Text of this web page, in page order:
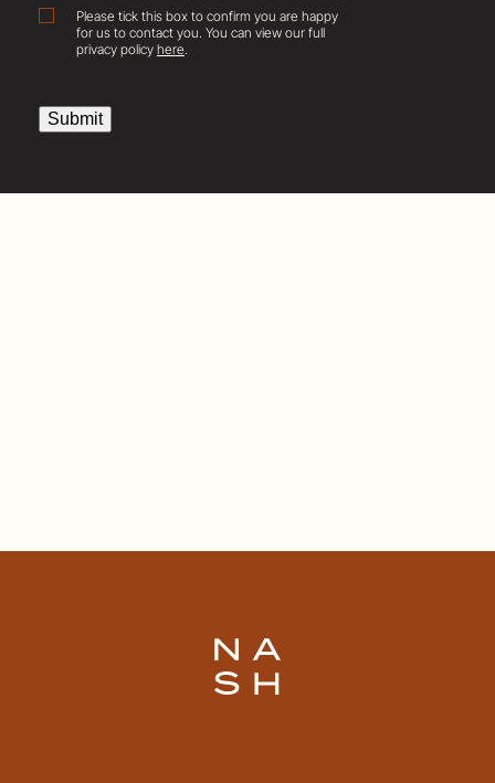
ConsentPlease tick this box to confirm you are happy
for us to contact you. You can view our full
privacy policyhere.
Submit